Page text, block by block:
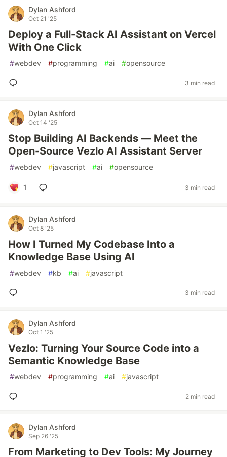
Dylan Ashford
Oct 21 '25
Deploy a Full-Stack AI Assistant on Vercel
With One Click
#webdev #programming #ai #opensource
3 min read
Dylan Ashford
Oct 14 '25
Stop Building AI Backends — Meet the
Open-Source Vezlo AI Assistant Server
#webdev #javascript #ai #opensource
1 3 min read
Dylan Ashford
Oct 8 '25
How I Turned My Codebase Into a
Knowledge Base Using AI
#webdev #kb #ai #javascript
3 min read
Dylan Ashford
Oct 1 '25
Vezlo: Turning Your Source Code into a
Semantic Knowledge Base
#webdev #programming #ai #javascript
2 min read
Dylan Ashford
Sep 26 '25
From Marketing to Dev Tools: My Journey